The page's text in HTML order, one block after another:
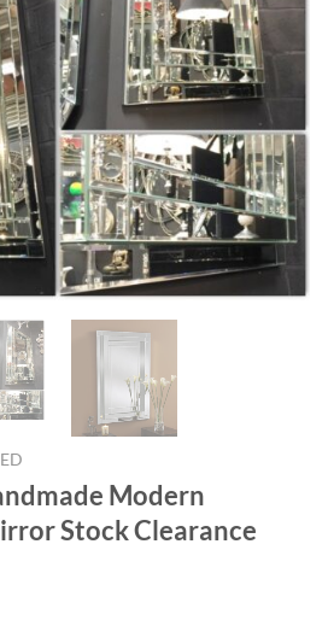
Modern
Stock Clearance